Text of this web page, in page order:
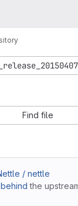
Find file
/ nettle
the